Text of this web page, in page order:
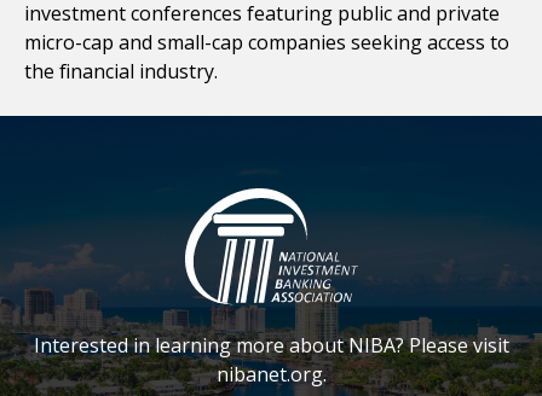
investment conferences featuring public and private
micro-cap and small-cap companies seeking access to
the financial industry.
Interested in learning more about NIBA? Please visit
nibanet.org.